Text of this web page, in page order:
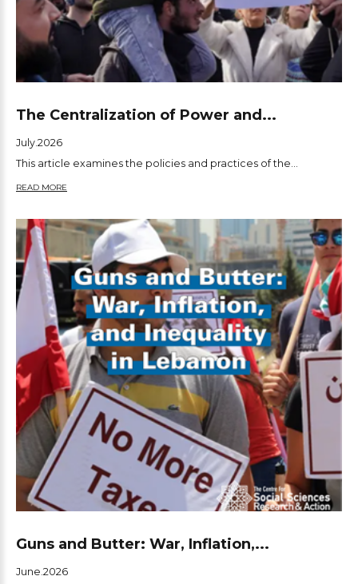
The Centralization of Power and...
July.2026
This article examines the policies and practices of the...
READ MORE
Guns and Butter: War, Inflation,...
June.2026